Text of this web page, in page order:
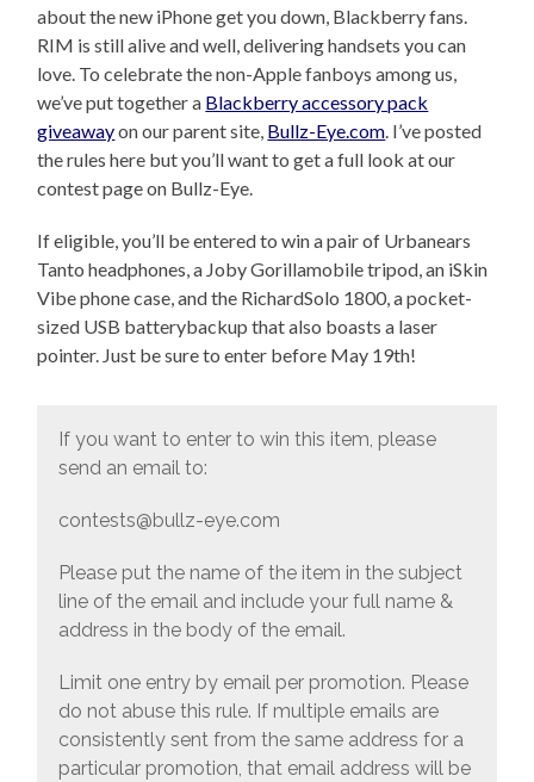
about the new iPhone get you down, Blackberry fans.
RIM is still alive and well, delivering handsets you can
love. To celebrate the non-Apple fanboys among us,
we’ve put together a Blackberry accessory pack
giveawayon our parent site, Bullz-Eye.com . I’ve posted
the rules here but you’ll want to get a full look at our
contest page on Bullz-Eye.
If eligible, you’ll be entered to win a pair of Urbanears
Tanto headphones, a Joby Gorillamobile tripod, an iSkin
Vibe phone case, and the RichardSolo 1800, a pocket-
sized USB batterybackup that also boasts a laser
pointer. Just be sure to enter before May 19th!
If you want to enter to win this item, please
send an email to:
contests@bullz-eye.com
Please put the name of the item in the subject
line of the email and include your full name &
address in the body of the email.
Limit one entry by email per promotion. Please
do not abuse this rule. If multiple emails are
consistently sent from the same address for a
particular promotion, that email address will be